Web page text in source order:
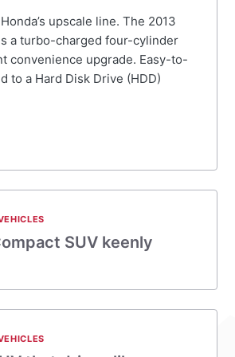
upscale line. The 2013
a turbo-charged four-cylinder
convenience upgrade. Easy-to-
to a Hard Disk Drive (HDD)
SUV keenly